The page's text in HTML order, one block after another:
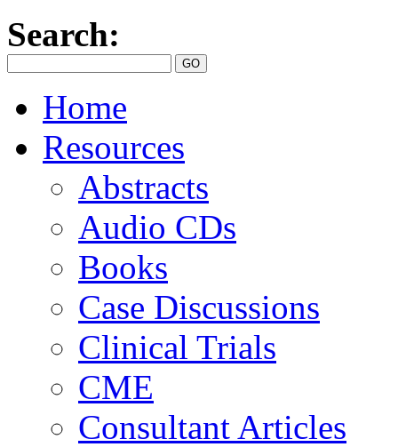
Search:
Home
Resources
Abstracts
Audio CDs
Books
Case Discussions
Clinical Trials
CME
Consultant Articles